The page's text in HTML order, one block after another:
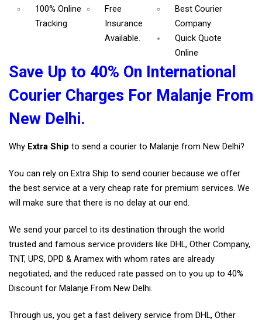
100% Online
Tracking
Free
Insurance
Available.
Best Courier
Company
Quick Quote
Online
Save Up to 40% On International
Courier Charges For Malanje From
New Delhi.
Why Extra Ship to send a courier to Malanje from New Delhi?
You can rely on Extra Ship to send courier because we offer
the best service at a very cheap rate for premium services. We
will make sure that there is no delay at our end.
We send your parcel to its destination through the world
trusted and famous service providers like DHL, Other Company,
TNT, UPS, DPD & Aramex with whom rates are already
negotiated, and the reduced rate passed on to you up to 40%
Discount for Malanje From New Delhi.
Through us, you get a fast delivery service from DHL, Other